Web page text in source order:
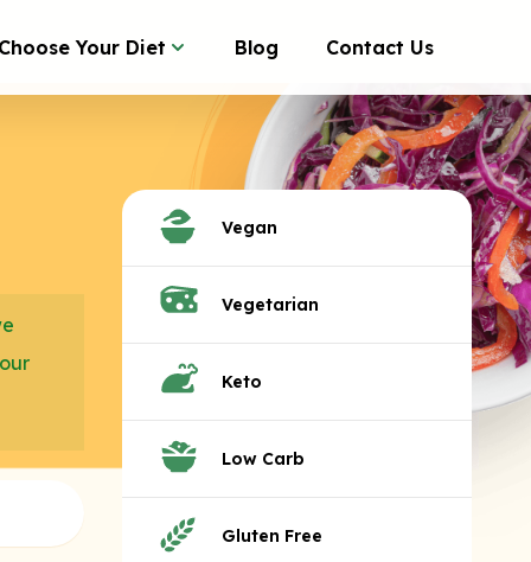
Your Diet Blog Contact Us
Vegan
Vegetarian
Keto
Low Carb
Gluten Free